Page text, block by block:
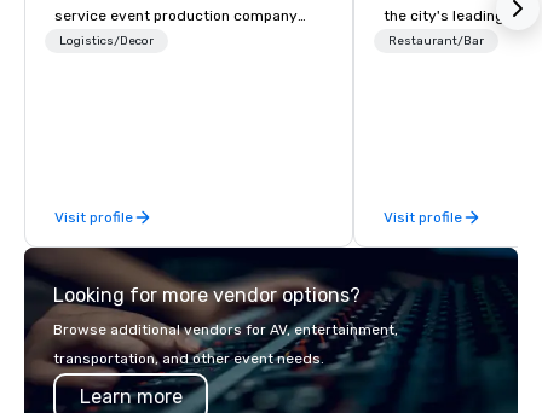
service event production company
specializing in concerts, conferences,
Logistics/Decor
Visit profile
the city's leading
purpose and
socials while
city views.
Restaurant/Bar
Visit profile
Looking for more vendor options?
Browse additional vendors for AV, entertainment,
transportation, and other event needs.
Learn more